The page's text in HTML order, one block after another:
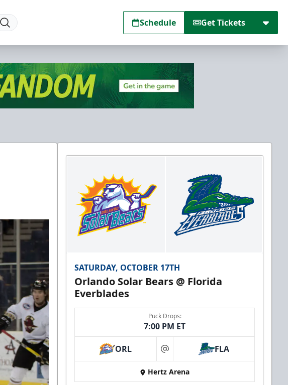
Schedule Get Tickets
SATURDAY, OCTOBER 17TH
Orlando Solar Bears @ Florida
Everblades
Puck Drops:
7:00 PM ET
ORL at FLA
Hertz Arena